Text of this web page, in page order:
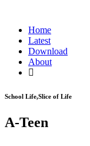
Home
Latest
Download
About
School Life,Slice of Life
A-Teen